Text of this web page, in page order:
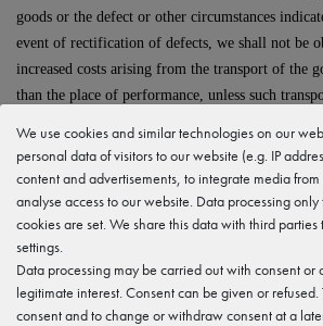
goods or the defect or other circumstances
event of rectification of defects, we shall not be
increased costs arising from the transport of the
than the place of performance, unless such
c)The warranty period shall be one year from
shortening of the period shall not apply
- for culpable damage attributable to us arising
or health and for other damage caused
negligence;
We use cookies and similar technologies on our
personal data of visitors to our website (e.g. IP
content and advertisements, to integrate media
analyse access to our website. Data processing
cookies are set. We share this data with third
settings.
Data processing may be carried out with consent or
legitimate interest. Consent can be given or refused.
consent and to change or withdraw consent at a